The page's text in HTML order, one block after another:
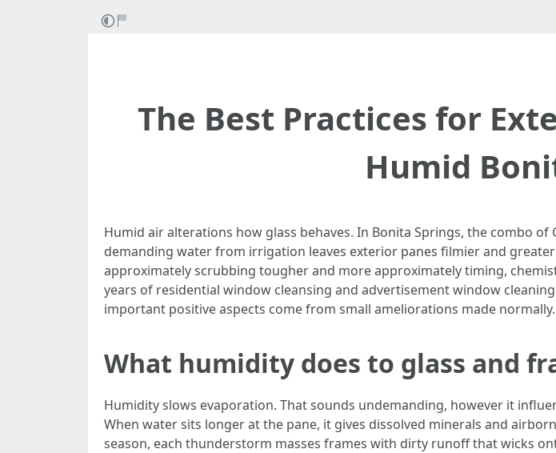
The Best Practices for
Humid
Humid air alterations how glass behaves. In Bonita Springs, the combo
demanding water from irrigation leaves exterior panes filmier and
approximately scrubbing tougher and more approximately timing,
years of residential window cleansing and advertisement window
important positive aspects come from small ameliorations made normally.
What humidity does to glass and
Humidity slows evaporation. That sounds undemanding, however it
When water sits longer at the pane, it gives dissolved minerals and
season, each thunderstorm masses frames with dirty runoff that wicks